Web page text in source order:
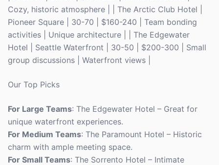
Cozy, historic atmosphere | | The Arctic Club Hotel |
Pioneer Square | 30-70 | $160-240 | Team bonding
activities | Unique architecture | | The Edgewater
Hotel | Seattle Waterfront | 30-50 | $200-300 | Small
group discussions | Waterfront views |
Our Top Picks
For Large Teams: The Edgewater Hotel – Great for
unique waterfront experiences.
For Medium Teams: The Paramount Hotel – Historic
charm with ample meeting space.
For Small Teams: The Sorrento Hotel – Intimate